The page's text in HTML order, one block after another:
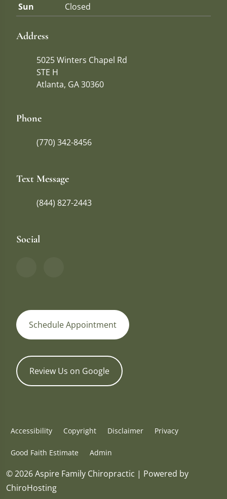
Sun
Closed
Address
5025 Winters Chapel Rd
STE H
Atlanta, GA 30360
Phone
(770) 342-8456
Text Message
(844) 827-2443
Social
Schedule Appointment
Review Us on Google
Accessibility Copyright Disclaimer Privacy
Good Faith Estimate Admin
© 2026 Aspire Family Chiropractic | Powered by
ChiroHosting